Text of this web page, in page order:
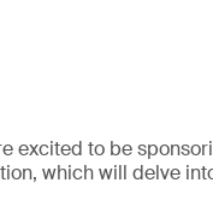
excited to be
which will delve